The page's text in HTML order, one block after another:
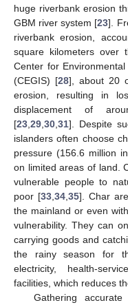
huge riverbank erosion
GBM river system [23].
riverbank erosion,
square kilometers over
Center for
(CEGIS) [28], about 20
erosion, resulting in
displacement of
[23 29 30 31]. Despite
islanders often choose
pressure (156.6 million
on limited areas of land.
vulnerable people to
poor [33, 34, 35]. Char
the mainland or even
vulnerability. They can
carrying goods and
the rainy season for
electricity, health-
facilities, which reduces
Gathering